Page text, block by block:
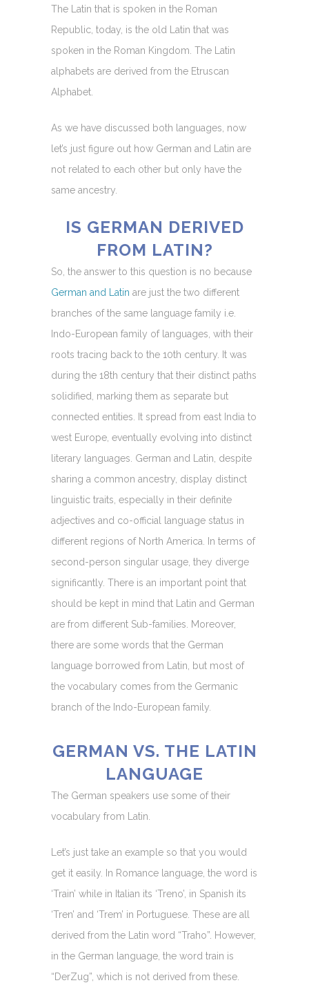
The Latin that is spoken in the Roman
Republic, today, is the old Latin that was
spoken in the Roman Kingdom. The Latin
alphabets are derived from the Etruscan
Alphabet.
As we have discussed both languages, now
let’s just figure out how German and Latin are
not related to each other but only have the
same ancestry.
IS GERMAN DERIVED
FROM LATIN?
So, the answer to this question is no because
German and Latin are just the two different
branches of the same language family i.e.
Indo-European family of languages, with their
roots tracing back to the 10th century. It was
during the 18th century that their distinct paths
solidified, marking them as separate but
connected entities. It spread from east India to
west Europe, eventually evolving into distinct
literary languages. German and Latin, despite
sharing a common ancestry, display distinct
linguistic traits, especially in their definite
adjectives and co-official language status in
different regions of North America. In terms of
second-person singular usage, they diverge
significantly. There is an important point that
should be kept in mind that Latin and German
are from different Sub-families. Moreover,
there are some words that the German
language borrowed from Latin, but most of
the vocabulary comes from the Germanic
branch of the Indo-European family.
GERMAN VS. THE LATIN
LANGUAGE
The German speakers use some of their
vocabulary from Latin.
Let’s just take an example so that you would
get it easily. In Romance language, the word is
‘Train’ while in Italian its ‘Treno’, in Spanish its
‘Tren’ and ‘Trem’ in Portuguese. These are all
derived from the Latin word “Traho”. However,
in the German language, the word train is
“DerZug”, which is not derived from these.